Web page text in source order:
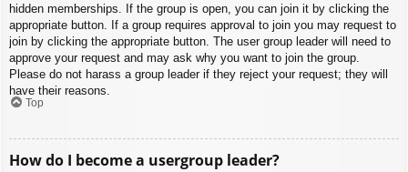
hidden memberships. If the group is open, you can join it by clicking the
appropriate button. If a group requires approval to join you may request to
join by clicking the appropriate button. The user group leader will need to
approve your request and may ask why you want to join the group.
Please do not harass a group leader if they reject your request; they will
have their reasons.
Top
How do I become a usergroup leader?